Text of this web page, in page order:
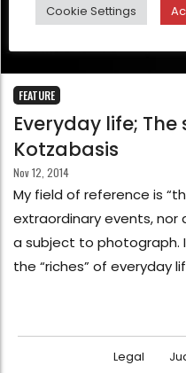
FEATURE
Everyday life;
Kotzabasis
Nov 12, 2014
My field of reference is
extraordinary events, nor
a subject to photograph.
the “riches” of everyday
Legal
Cookie Settings